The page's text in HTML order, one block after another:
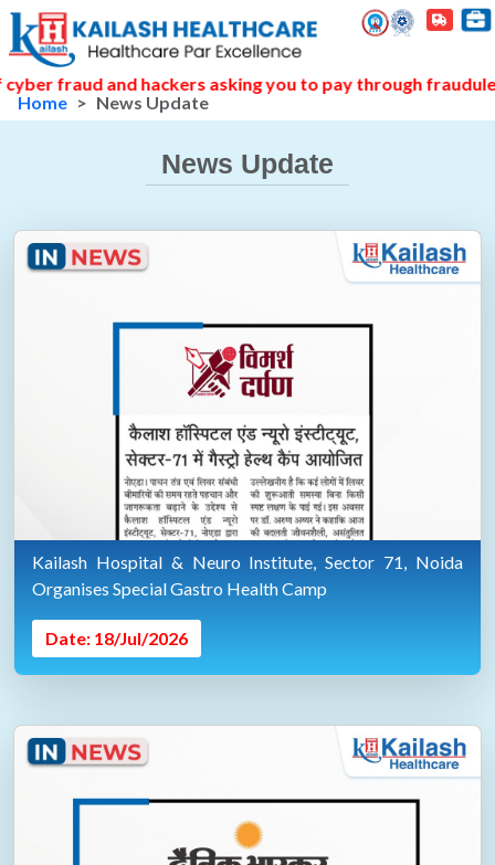
and hackers asking you to pay through fraudulent
Home
News Update
News Update
Kailash Hospital & Neuro Institute, Sector 71, Noida
Organises Special Gastro Health Camp
Date: 18/Jul/2026